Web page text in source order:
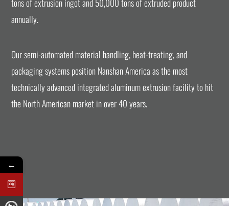
annually.
Our semi-automated material handling, heat-treating, and
packaging systems position Nanshan America as the most
technically advanced integrated aluminum extrusion facility to hit
the North American market in over 40 years.
←